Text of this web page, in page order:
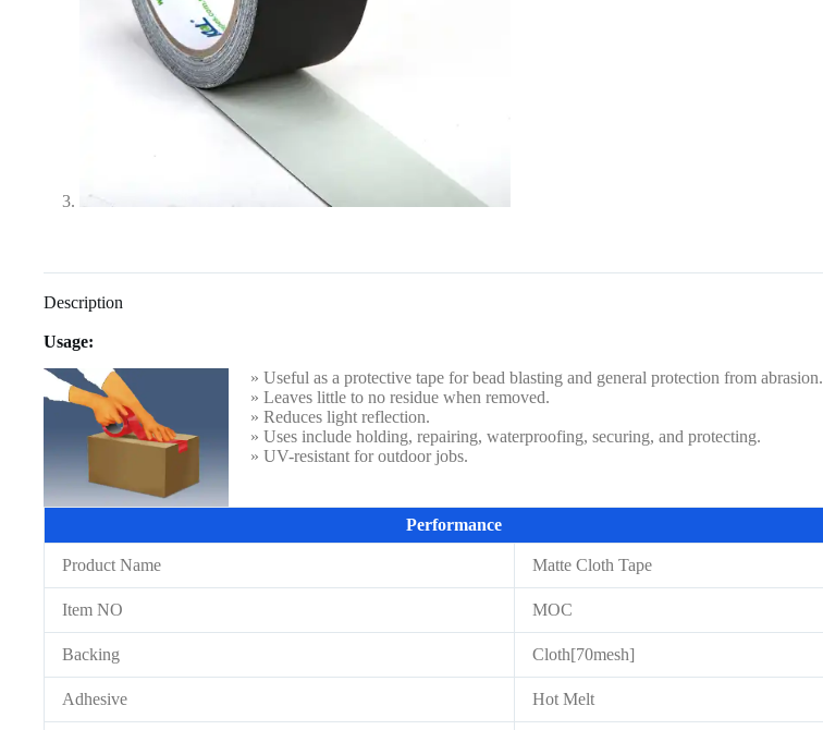
Description
Usage:
» Useful as a protective tape for bead blasting and general protection from abrasion.
» Leaves little to no residue when removed.
» Reduces light reflection.
» Uses include holding, repairing, waterproofing, securing, and protecting.
» UV-resistant for outdoor jobs.
Performance
Product Name Matte Cloth Tape
Item NO MOC
Backing Cloth[70mesh]
Adhesive Hot Melt